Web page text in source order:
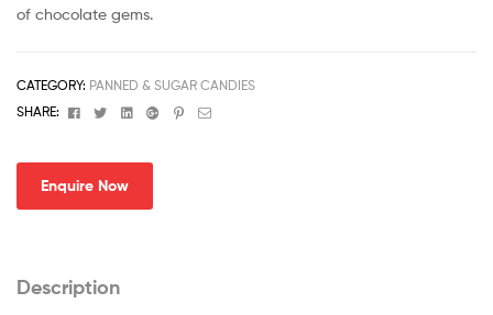
of chocolate gems.
CATEGORY: PANNED & SUGAR CANDIES
SHARE:
FacebookTwitterLinkedinGoogle+Pinterest
Email
Enquire Now
Description